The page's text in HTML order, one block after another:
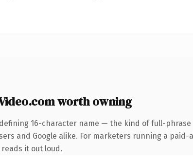
worth owning
16-character name — the kind of full-phrase
and Google alike. For marketers running a
it out loud.